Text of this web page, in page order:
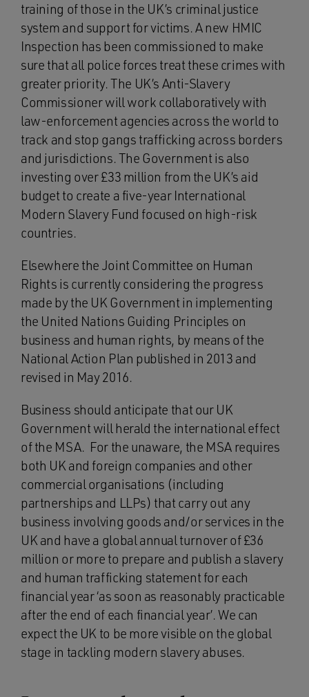
training of those in the UK’s criminal justice
system and support for victims. A new HMIC
Inspection has been commissioned to make
sure that all police forces treat these crimes with
greater priority. The UK’s Anti-Slavery
Commissioner will work collaboratively with
law-enforcement agencies across the world to
track and stop gangs trafficking across borders
and jurisdictions. The Government is also
investing over £33 million from the UK’s aid
budget to create a five-year International
Modern Slavery Fund focused on high-risk
countries.
Elsewhere the Joint Committee on Human
Rights is currently considering the progress
made by the UK Government in implementing
the United Nations Guiding Principles on
business and human rights, by means of the
National Action Plan published in 2013 and
revised in May 2016.
Business should anticipate that our UK
Government will herald the international effect
of the MSA. For the unaware, the MSA requires
both UK and foreign companies and other
commercial organisations (including
partnerships and LLPs) that carry out any
business involving goods and/or services in the
UK and have a global annual turnover of £36
million or more to prepare and publish a slavery
and human trafficking statement for each
financial year ‘as soon as reasonably practicable
after the end of each financial year’. We can
expect the UK to be more visible on the global
stage in tackling modern slavery abuses.